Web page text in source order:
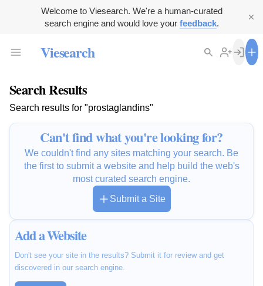
Welcome to Viesearch. We're a human-curated
search engine and would love your feedback.
Viesearch
Search Results
Search results for "prostaglandins"
Can't find what you're looking for?
We couldn't find any sites matching your search. Be
the first to submit a website and help build the web's
most curated search engine.
Submit a Site
Add a Website
Don't see your site in the results? Submit it for review and get
discovered in our search engine.